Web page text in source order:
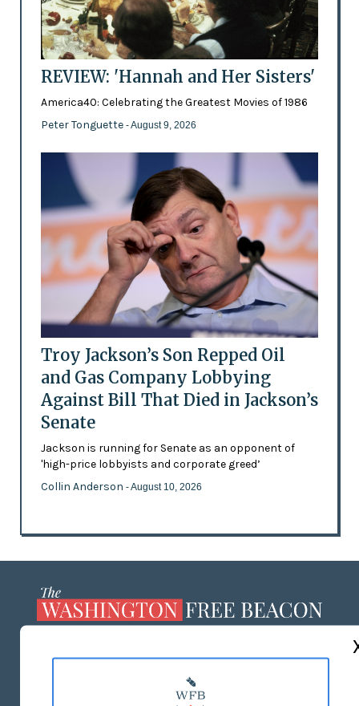
REVIEW: 'Hannah and Her Sisters'
America40: Celebrating the Greatest Movies of 1986
Peter Tonguette - August 9, 2026
Troy Jackson’s Son Repped Oil
and Gas Company Lobbying
Against Bill That Died in Jackson’s
Senate
Jackson is running for Senate as an opponent of
'high-price lobbyists and corporate greed’
Collin Anderson - August 10, 2026
MASTHEAD